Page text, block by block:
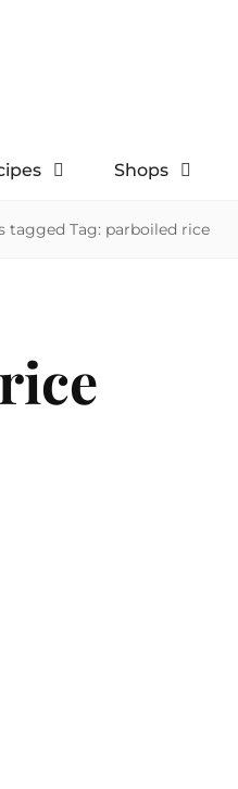
Shops
tagged Tag: parboiled rice